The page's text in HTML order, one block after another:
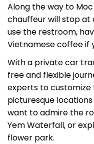
Along the way to
chauffeur will stop at
use the restroom,
Vietnamese coffee if
With a private car
free and flexible
experts to
picturesque
want to admire the
Yem Waterfall, or
flower park.